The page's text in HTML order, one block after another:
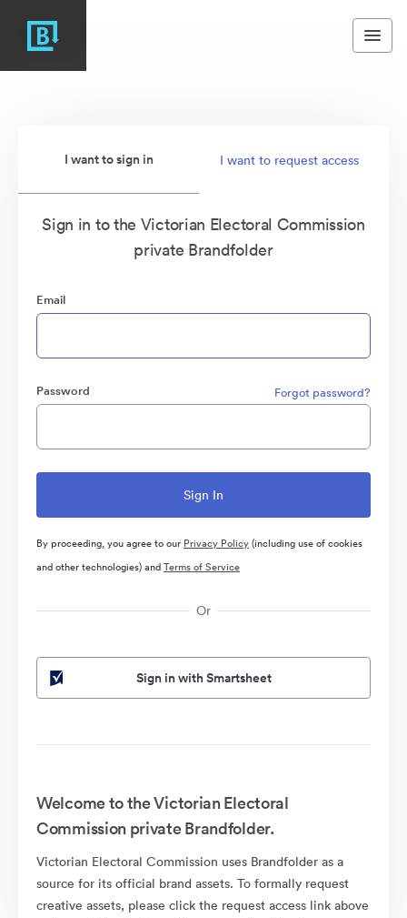
I want to sign in I want to request access
Sign in to the Victorian Electoral Commission
private Brandfolder
Email
Password Forgot password?
By proceeding, you agree to our Privacy Policy(including use of cookies
and other technologies) andTerms of Service
Or
Sign in with Smartsheet
Welcome to the Victorian Electoral
Commission private Brandfolder.
Victorian Electoral Commission uses Brandfolder as a
source for its official brand assets. To formally request
creative assets, please click the request access link above